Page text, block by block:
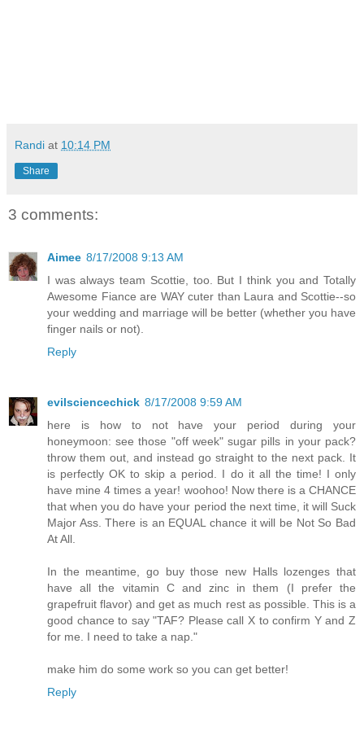
Randi at 10:14 PM
Share
3 comments:
Aimee 8/17/2008 9:13 AM
I was always team Scottie, too. But I think you and Totally
Awesome Fiance are WAY cuter than Laura and Scottie--so
your wedding and marriage will be better (whether you have
finger nails or not).
Reply
evilsciencechick 8/17/2008 9:59 AM
here is how to not have your period during your
honeymoon: see those "off week" sugar pills in your pack?
throw them out, and instead go straight to the next pack. It
is perfectly OK to skip a period. I do it all the time! I only
have mine 4 times a year! woohoo! Now there is a CHANCE
that when you do have your period the next time, it will Suck
Major Ass. There is an EQUAL chance it will be Not So Bad
At All.
In the meantime, go buy those new Halls lozenges that
have all the vitamin C and zinc in them (I prefer the
grapefruit flavor) and get as much rest as possible. This is a
good chance to say "TAF? Please call X to confirm Y and Z
for me. I need to take a nap."
make him do some work so you can get better!
Reply